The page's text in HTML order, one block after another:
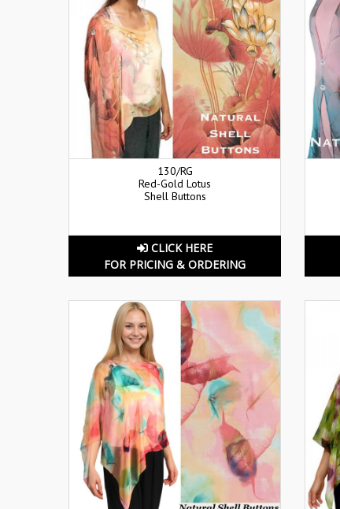
130/RG
Red-Gold Lotus
Shell Buttons
CLICK HERE
FOR PRICING & ORDERING